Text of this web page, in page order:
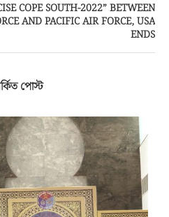
COPE SOUTH-2022” BETWEEN
AND PACIFIC AIR FORCE, USA
ENDS
পোস্ট